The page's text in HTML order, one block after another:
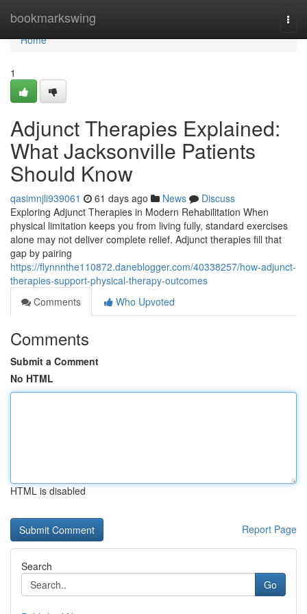
bookmarkswing
Home
Home
1
Adjunct Therapies Explained:
What Jacksonville Patients
Should Know
qasimnjli939061 61 days ago News
Discuss
Exploring Adjunct Therapies in Modern Rehabilitation When
physical limitation keeps you from living fully, standard exercises
alone may not deliver complete relief. Adjunct therapies fill that
gap by pairing
https://flynnnthe110872.daneblogger.com/40338257/how-adjunct-
therapies-support-physical-therapy-outcomes
Comments
Who Upvoted
Comments
Submit a Comment
No HTML
HTML is disabled
Report Page
Search
Go